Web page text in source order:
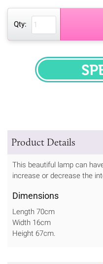
Qty:
Product Details
This beautiful lamp can
increase or decrease the
Dimensions
Length 70cm
Width 16cm
Height 67cm.